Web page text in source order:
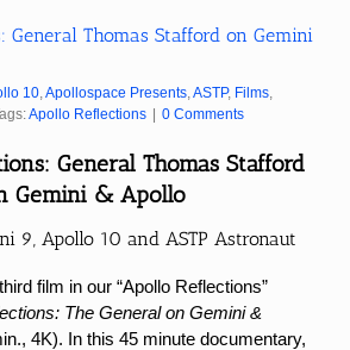
General Thomas Stafford on Gemini
10 Apollospace Presents ASTP, Films
Apollo Reflections | 0 Comments
General Thomas Stafford
Gemini & Apollo
9, Apollo 10 and ASTP Astronaut
film in our “Apollo Reflections”
The General on Gemini &
4K). In this 45 minute documentary,